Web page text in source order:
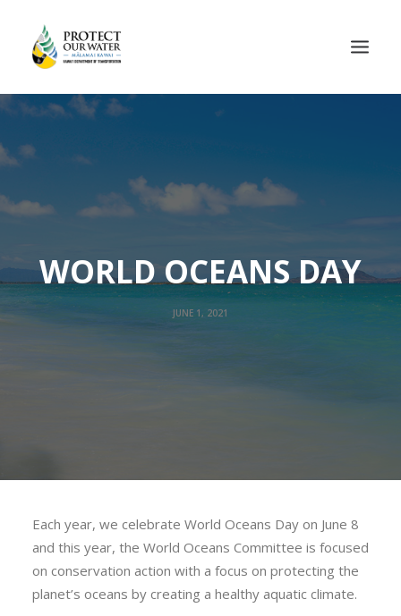
WORLD OCEANS DAY
JUNE 1, 2021
Each year, we celebrate World Oceans Day on June 8
and this year, the World Oceans Committee is focused
on conservation action with a focus on protecting the
planet’s oceans by creating a healthy aquatic climate.